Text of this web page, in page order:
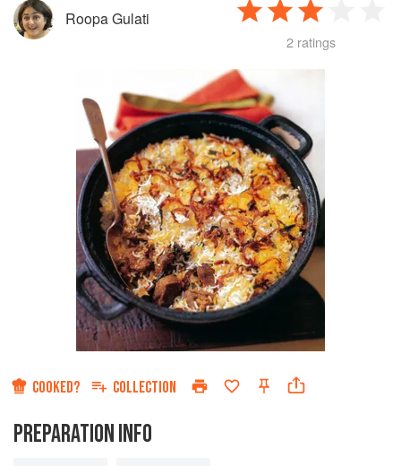
Roopa Gulati
2 ratings
COOKED? COLLECTION
PREPARATION INFO